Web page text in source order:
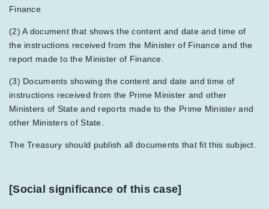
Finance
(2) A document that shows the content and date and time of
the instructions received from the Minister of Finance and the
report made to the Minister of Finance.
(3) Documents showing the content and date and time of
instructions received from the Prime Minister and other
Ministers of State and reports made to the Prime Minister and
other Ministers of State.
The Treasury should publish all documents that fit this subject.
[Social significance of this case]